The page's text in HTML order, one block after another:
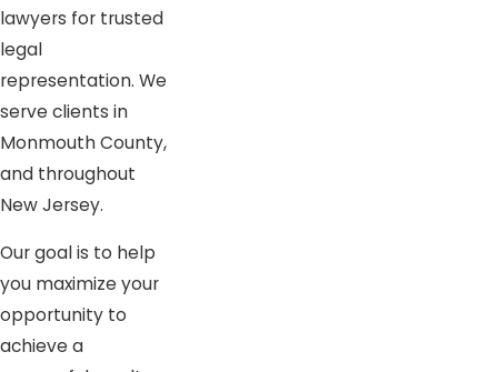
lawyers for trusted
legal
representation. We
serve clients in
Monmouth County,
and throughout
New Jersey.
Our goal is to help
you maximize your
opportunity to
achieve a